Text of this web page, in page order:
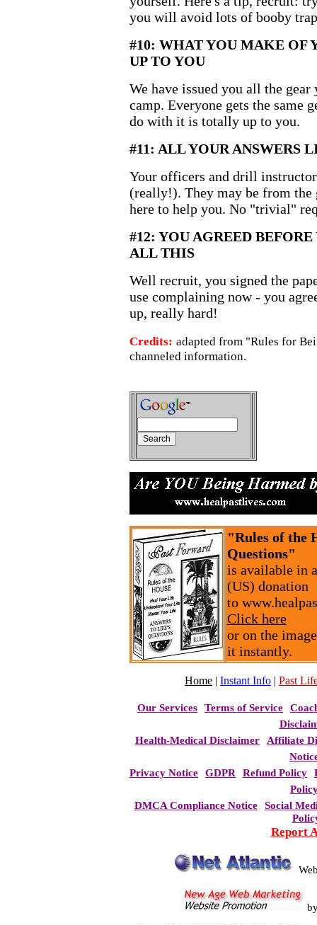
you will avoid lots of booby
#10: WHAT YOU MAKE OF
UP TO YOU
We have issued you all the
camp. Everyone gets the same
do with it is totally up to you.
#11: ALL YOUR ANSWERS
Your officers and drill
(really!). They may be from the
here to help you. No "trivial"
#12: YOU AGREED
ALL THIS
Well recruit, you signed the
use complaining now - you
up, really hard!
Credits: adapted from "Rules for
channeled information.
"Rules of the
Questions"
is available in
(US) donation
to
Click here
or on the
it instantly.
Home | Instant Info | Past
Our Services Terms of Service
Health-Medical Disclaimer
Affiliate
Privacy Notice
GDPR Refund Policy
DMCA Compliance Notice
Social
Report